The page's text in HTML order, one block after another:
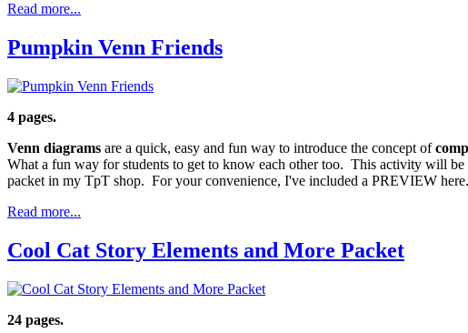
Read more...
Pumpkin Venn Friends
4 pages.
Venn diagrams are a quick, easy and fun way to introduce the concept of
What a fun way for students to get to know each other too. This activity will
packet in my TpT shop. For your convenience, I've included a PREVIEW here.
Read more...
Cool Cat Story Elements and More Packet
24 pages.